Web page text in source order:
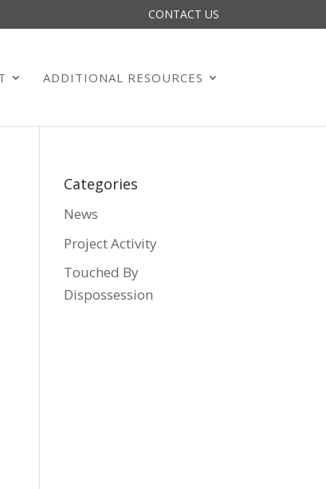
CONTACT US
ADDITIONAL RESOURCES
Categories
News
Project Activity
Touched By
Dispossession